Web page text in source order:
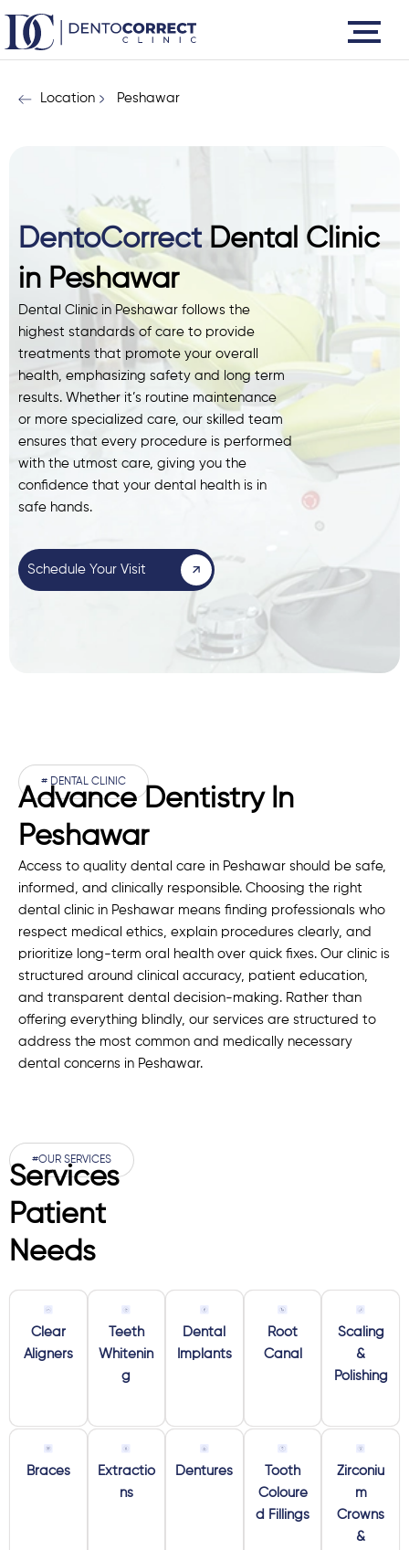
content
Location Peshawar
DentoCorrect Dental Clinic
in Peshawar
Dental Clinic in Peshawar follows the
highest standards of care to provide
treatments that promote your overall
health, emphasizing safety and long term
results. Whether it’s routine maintenance
or more specialized care, our skilled team
ensures that every procedure is performed
with the utmost care, giving you the
confidence that your dental health is in
safe hands.
Schedule Your Visit
# DENTAL CLINIC
Advance Dentistry In
Peshawar
Access to quality dental care in Peshawar should be safe,
informed, and clinically responsible. Choosing the right
dental clinic in Peshawar means finding professionals who
respect medical ethics, explain procedures clearly, and
prioritize long-term oral health over quick fixes. Our clinic is
structured around clinical accuracy, patient education,
and transparent dental decision-making. Rather than
offering everything blindly, our services are structured to
address the most common and medically necessary
dental concerns in Peshawar.
#OUR SERVICES
Services
Patient
Needs
Clear
Aligners
Teeth
Whitenin
g
Dental
Implants
Root
Canal
Scaling
&
Polishing
Braces
Extractio
ns
Dentures
Tooth
Coloure
d Fillings
Zirconiu
m
Crowns
&